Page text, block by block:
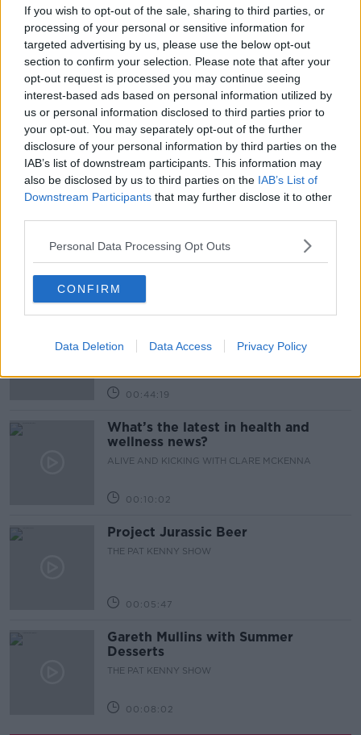
If you wish to opt-out of the sale, sharing to third parties, or
processing of your personal or sensitive information for
targeted advertising by us, please use the below opt-out
section to confirm your selection. Please note that after your
opt-out request is processed you may continue seeing
interest-based ads based on personal information utilized by
us or personal information disclosed to third parties prior to
your opt-out. You may separately opt-out of the further
disclosure of your personal information by third parties on the
IAB’s list of downstream participants. This information may
also be disclosed by us to third parties on the IAB’s List of
Downstream Participants that may further disclose it to other
Personal Data Processing Opt Outs
CONFIRM
Data Deletion Data Access Privacy Policy
READ MORE ABOUT
AIR TRAVEL AIRPORT TESTING
CLICK AND GO CORONAVIRUS COVID-19
COVID TESTING COVID VACCINE
EU TRAFFIC LIGHT SYSTEM
ECONOMY REOPENING LOCKDOWN 3
PAUL HACKETT PCR TESTING THIRD WAVE
Related Episodes
9/8/26
ALIVE AND KICKING WITH CLARE MCKENNA
00:44:19
What’s the latest in health and
wellness news?
ALIVE AND KICKING WITH CLARE MCKENNA
00:10:02
Project Jurassic Beer
THE PAT KENNY SHOW
00:05:47
Gareth Mullins with Summer
Desserts
THE PAT KENNY SHOW
00:08:02